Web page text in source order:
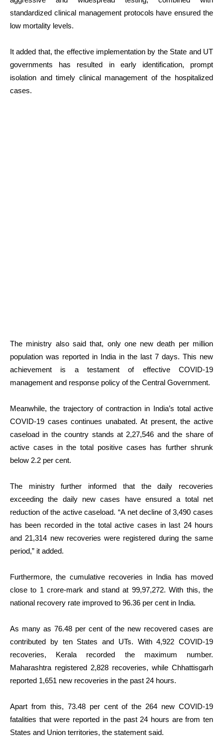
standardized clinical management protocols have ensured the
low mortality levels.
It added that, the effective implementation by the State and UT
governments has resulted in early identification, prompt
isolation and timely clinical management of the hospitalized
cases.
The ministry also said that, only one new death per million
population was reported in India in the last 7 days. This new
achievement is a testament of effective COVID-19
management and response policy of the Central Government.
Meanwhile, the trajectory of contraction in India’s total active
COVID-19 cases continues unabated. At present, the active
caseload in the country stands at 2,27,546 and the share of
active cases in the total positive cases has further shrunk
below 2.2 per cent.
The ministry further informed that the daily recoveries
exceeding the daily new cases have ensured a total net
reduction of the active caseload. “A net decline of 3,490 cases
has been recorded in the total active cases in last 24 hours
and 21,314 new recoveries were registered during the same
period,” it added.
Furthermore, the cumulative recoveries in India has moved
close to 1 crore-mark and stand at 99,97,272. With this, the
national recovery rate improved to 96.36 per cent in India.
As many as 76.48 per cent of the new recovered cases are
contributed by ten States and UTs. With 4,922 COVID-19
recoveries, Kerala recorded the maximum number.
Maharashtra registered 2,828 recoveries, while Chhattisgarh
reported 1,651 new recoveries in the past 24 hours.
Apart from this, 73.48 per cent of the 264 new COVID-19
fatalities that were reported in the past 24 hours are from ten
States and Union territories, the statement said.